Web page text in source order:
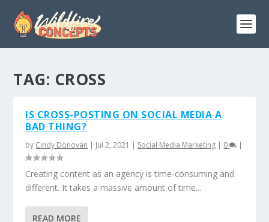
TAG: CROSS
IS CROSS-POSTING ON SOCIAL MEDIA A
BAD THING?
by Cindy Donovan | Jul 2, 2021 | Social Media Marketing | 0 |
Creating content as an agency is time-consuming and
different. It takes a massive amount of time...
READ MORE